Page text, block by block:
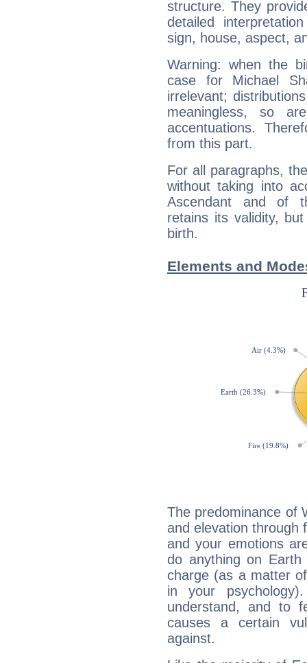
structure. They
detailed
sign, house, aspect,
Warning: when the
case for Michael
irrelevant;
meaningless, so
accentuations.
from this part.
For all paragraphs,
without taking into
Ascendant and of
retains its validity,
birth.
Elements and
The predominance of
and elevation through
and your emotions
do anything on
charge (as a matter
in your
understand, and to
causes a certain
against.